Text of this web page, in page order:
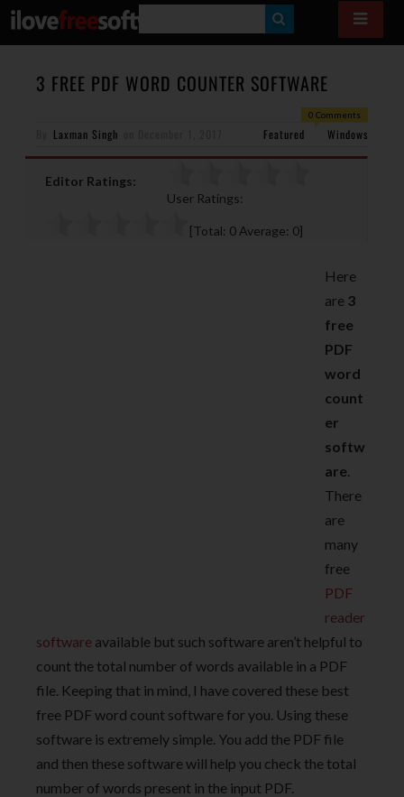
E
A
C
H
3 FREE PDF WORD COUNTER SOFTWARE
0 Comments
Laxman Singh Featured Windows
Editor Ratings:
User Ratings:
[Total: 0 Average: 0]
Here
are 3
free
PDF
word
count
er
softw
are.
There
are
many
free
PDF
reader
software available but such software aren’t helpful to
count the total number of words available in a PDF
file. Keeping that in mind, I have covered these best
free PDF word count software for you. Using these
software is extremely simple. You add the PDF file
and then these software will help you check the total
number of words present in the input PDF.